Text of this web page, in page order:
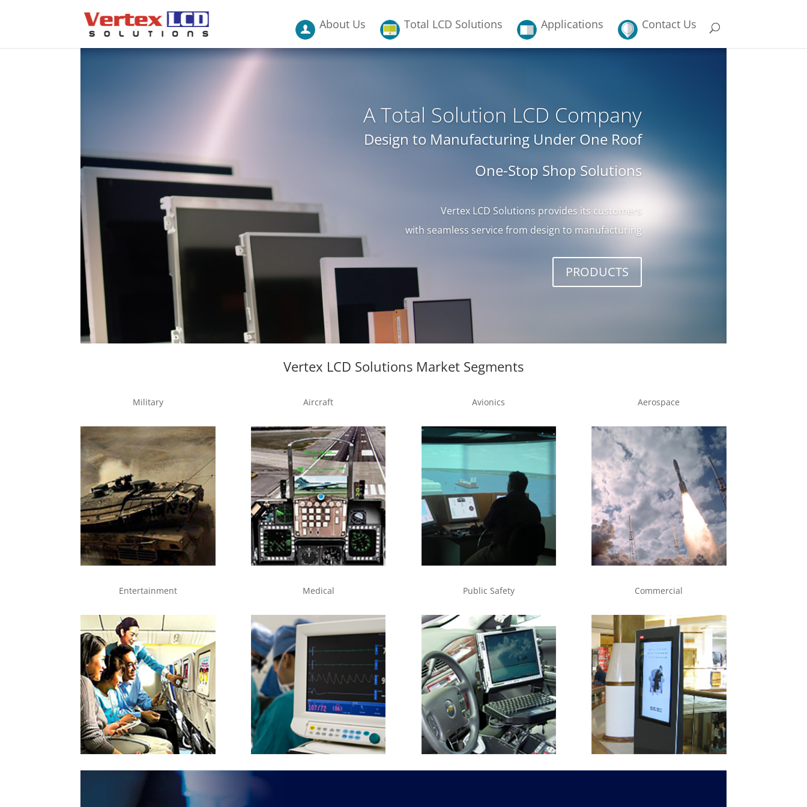
About Us Total LCD Solutions Applications Contact Us
A Total Solution LCD Company
Design to Manufacturing Under One Roof
One-Stop Shop Solutions
Vertex LCD Solutions provides its customers
with seamless service from design to manufacturing
PRODUCTS
Vertex LCD Solutions Market Segments
Military
Entertainment
Aircraft
Medical
Avionics
Public Safety
Aerospace
Commercial